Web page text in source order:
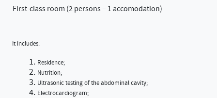
First-class room (2 persons – 1 accomodation)
It includes:
Residence;
Nutrition;
Ultrasonic testing of the abdominal cavity;
Electrocardiogram;